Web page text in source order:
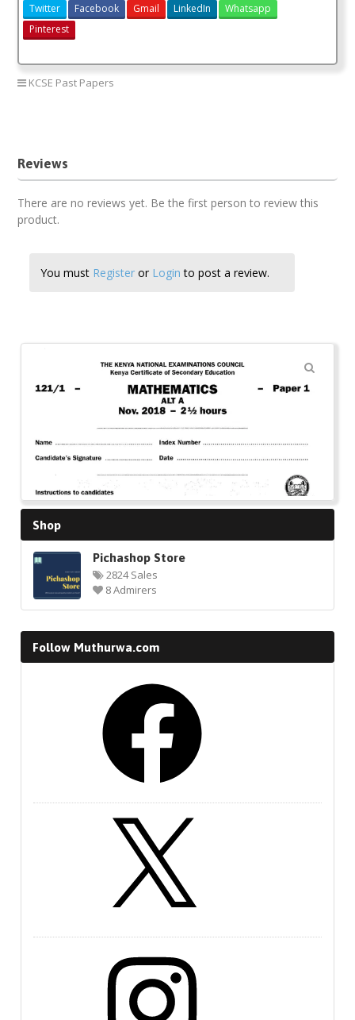
Twitter Facebook Gmail LinkedIn
Whatsapp
Pinterest
KCSE Past Papers
Reviews
There are no reviews yet. Be the first person to review this
product.
You must Register or Login to post a review.
🔍
Shop
Pichashop Store
2824 Sales
8 Admirers
Follow Muthurwa.com